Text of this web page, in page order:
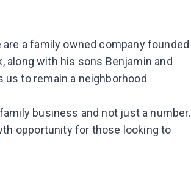
are a family owned company founded
along with his sons Benjamin and
us to remain a neighborhood
business and not just a number.
opportunity for those looking to